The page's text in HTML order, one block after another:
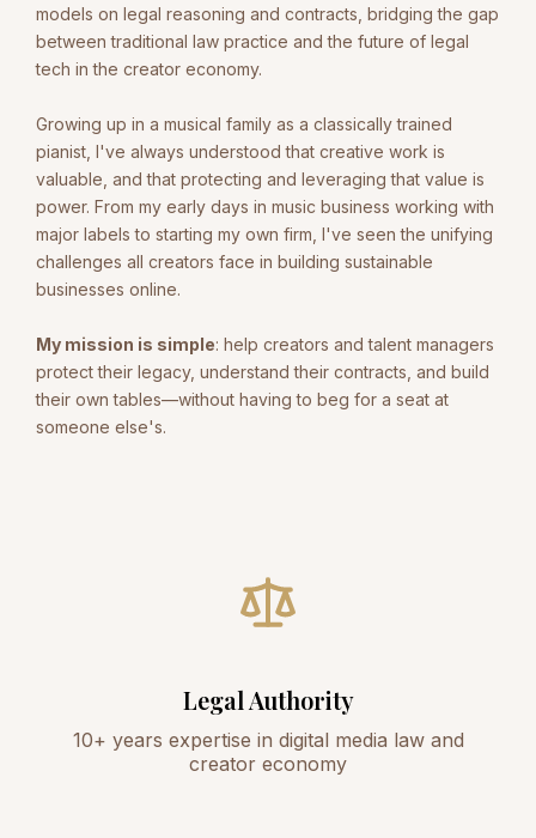
models on legal reasoning and contracts, bridging the gap
between traditional law practice and the future of legal
tech in the creator economy.
Growing up in a musical family as a classically trained
pianist, I've always understood that creative work is
valuable, and that protecting and leveraging that value is
power. From my early days in music business working with
major labels to starting my own firm, I've seen the unifying
challenges all creators face in building sustainable
businesses online.
My mission is simple: help creators and talent managers
protect their legacy, understand their contracts, and build
their own tables—without having to beg for a seat at
someone else's.
Legal Authority
10+ years expertise in digital media law and
creator economy